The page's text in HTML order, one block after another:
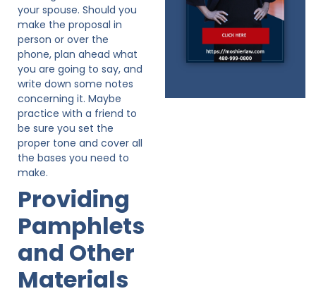
your spouse. Should you
make the proposal in
person or over the
phone, plan ahead what
you are going to say, and
write down some notes
concerning it. Maybe
practice with a friend to
be sure you set the
proper tone and cover all
the bases you need to
make.
Providing
Pamphlets
and Other
Materials